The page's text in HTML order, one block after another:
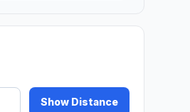
Show Distance